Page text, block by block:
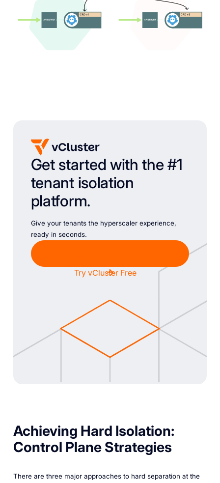
Get started with the #1
tenant isolation
platform.
Give your tenants the hyperscaler experience,
ready in seconds.
Try vCluster Free
Achieving Hard Isolation:
Control Plane Strategies
There are three major approaches to hard separation at the